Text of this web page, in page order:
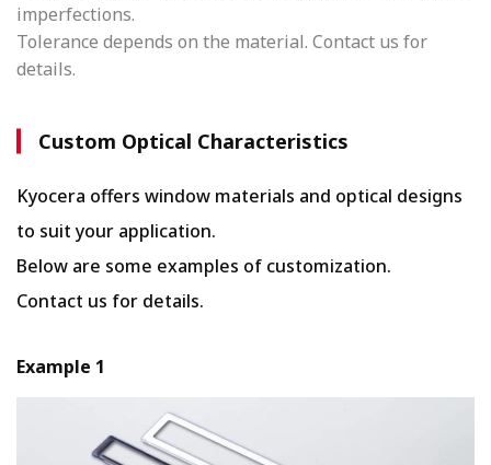
imperfections.
Tolerance depends on the material. Contact us for
details.
Custom Optical Characteristics
Kyocera offers window materials and optical designs
to suit your application.
Below are some examples of customization.
Contact us for details.
Example 1